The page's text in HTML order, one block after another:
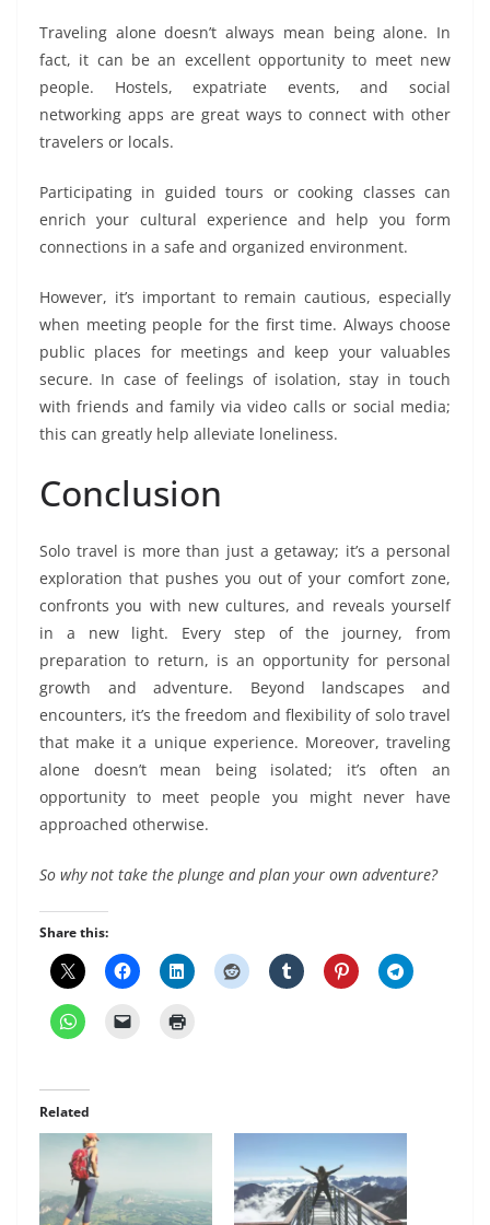
Traveling alone doesn’t always mean being alone. In
fact, it can be an excellent opportunity to meet new
people. Hostels, expatriate events, and social
networking apps are great ways to connect with other
travelers or locals.
Participating in guided tours or cooking classes can
enrich your cultural experience and help you form
connections in a safe and organized environment.
However, it’s important to remain cautious, especially
when meeting people for the first time. Always choose
public places for meetings and keep your valuables
secure. In case of feelings of isolation, stay in touch
with friends and family via video calls or social media;
this can greatly help alleviate loneliness.
Conclusion
Solo travel is more than just a getaway; it’s a personal
exploration that pushes you out of your comfort zone,
confronts you with new cultures, and reveals yourself
in a new light. Every step of the journey, from
preparation to return, is an opportunity for personal
growth and adventure. Beyond landscapes and
encounters, it’s the freedom and flexibility of solo travel
that make it a unique experience. Moreover, traveling
alone doesn’t mean being isolated; it’s often an
opportunity to meet people you might never have
approached otherwise.
So why not take the plunge and plan your own adventure?
Share this:
Related